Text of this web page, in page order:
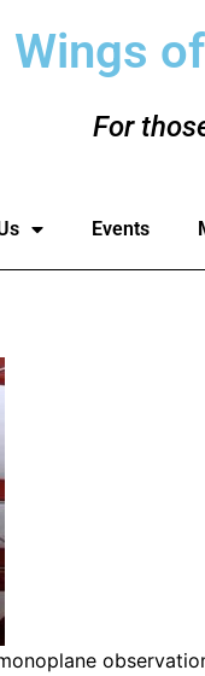
Wings
For
Events